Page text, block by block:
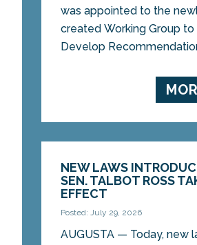
was appointed to the
created Working Group to
Develop
NEW LAWS
SEN. TALBOT ROSS
EFFECT
Posted: July 29, 2026
AUGUSTA — Today, new